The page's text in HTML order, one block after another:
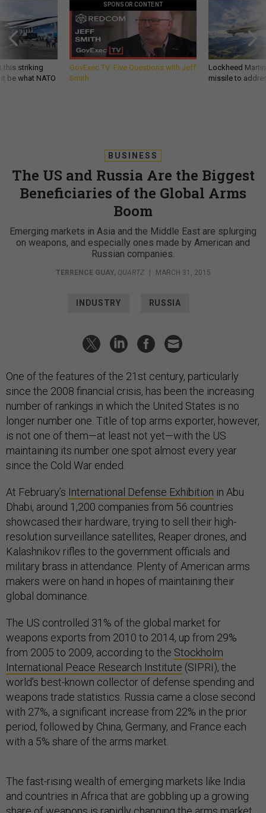
this striking
be what NATO
SPONSOR CONTENT
GovExec TV: Five Questions with Jeff
Smith
Lockheed
missile to
BUSINESS
The US and Russia Are the Biggest
Beneficiaries of the Global Arms
Boom
Emerging markets in Asia and the Middle East are splurging
on weapons, and especially ones made by American and
Russian companies.
TERRENCE GUAY, QUARTZ | MARCH 31, 2015
INDUSTRY RUSSIA
One of the features of the 21st century, particularly
since the 2008 financial crisis, has been the increasing
number of rankings in which the United States is no
longer number one. Title of top arms exporter, however,
is not one of them—at least not yet—with the US
maintaining its number one spot almost every year
since the Cold War ended.
At February’s International Defense Exhibition in Abu
Dhabi, around 1,200 companies from 56 countries
showcased their hardware, trying to sell their high-
resolution surveillance satellites, Reaper drones, and
Kalashnikov rifles to the government officials and
military brass in attendance. Plenty of American arms
makers were on hand in hopes of maintaining their
global dominance.
The US controlled 31% of the global market for
weapons exports from 2010 to 2014, up from 29%
from 2005 to 2009, according to the Stockholm
International Peace Research Institute (SIPRI), the
world’s best-known collector of defense spending and
weapons trade statistics. Russia came a close second
with 27%, a significant increase from 22% in the prior
period, followed by China, Germany, and France each
with a 5% share of the arms market.
The fast-rising wealth of emerging markets like India
and countries in Africa that are gobbling up a growing